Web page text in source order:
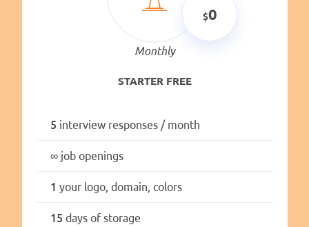
0
Monthly
STARTER FREE
5 interview responses / month
∞job openings
1 your logo, domain, colors
15 days of storage